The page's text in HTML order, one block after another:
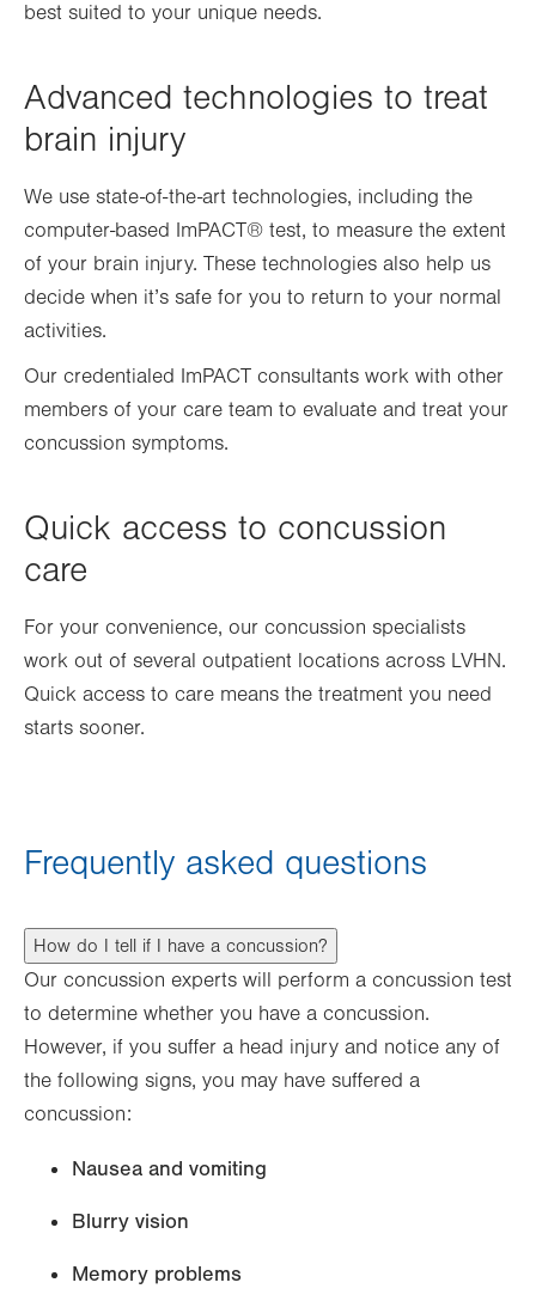
best suited to your unique needs.
Advanced technologies to treat
brain injury
We use state-of-the-art technologies, including the
computer-based ImPACT® test, to measure the extent
of your brain injury. These technologies also help us
decide when it’s safe for you to return to your normal
activities.
Our credentialed ImPACT consultants work with other
members of your care team to evaluate and treat your
concussion symptoms.
Quick access to concussion
care
For your convenience, our concussion specialists
work out of several outpatient locations across LVHN.
Quick access to care means the treatment you need
starts sooner.
Frequently asked questions
How do I tell if I have a concussion?
Our concussion experts will perform a concussion test
to determine whether you have a concussion.
However, if you suffer a head injury and notice any of
the following signs, you may have suffered a
concussion:
Nausea and vomiting
Blurry vision
Memory problems